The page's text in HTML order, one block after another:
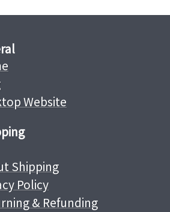
Website
Shipping
Policy
& Refunding